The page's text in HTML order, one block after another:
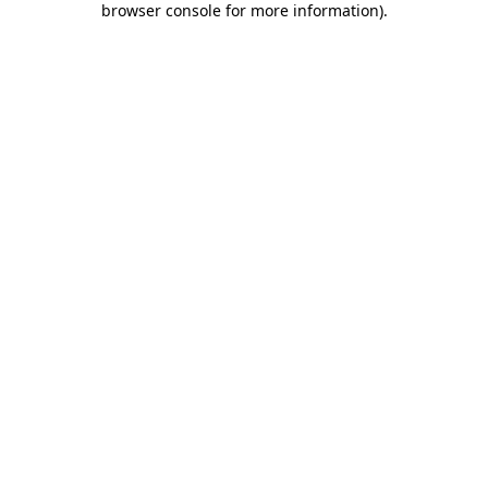
browser console for more information).